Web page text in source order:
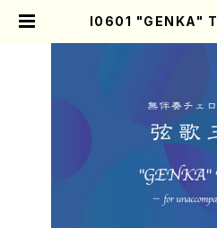
I0601 "GENKA"